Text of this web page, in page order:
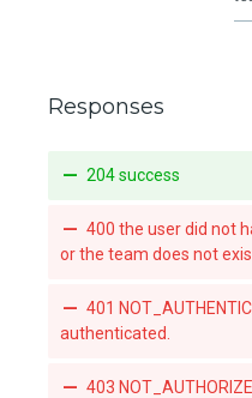
Responses
204 success
400 the user did not
or the team does not
401
authenticated.
403